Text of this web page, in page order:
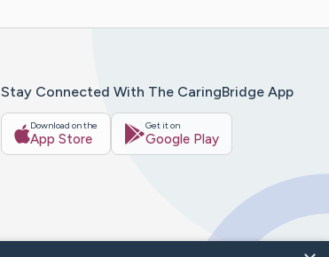
Stay Connected With The CaringBridge App
Download on the
App Store
Get it on
Google Play